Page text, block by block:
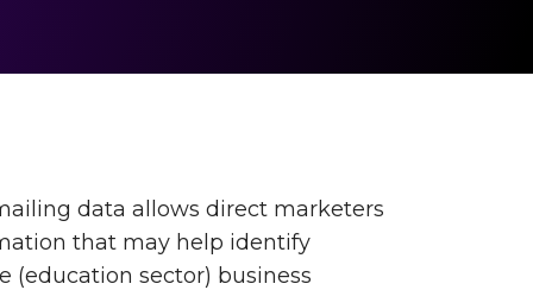
data allows direct marketers
that may help identify
(education sector) business